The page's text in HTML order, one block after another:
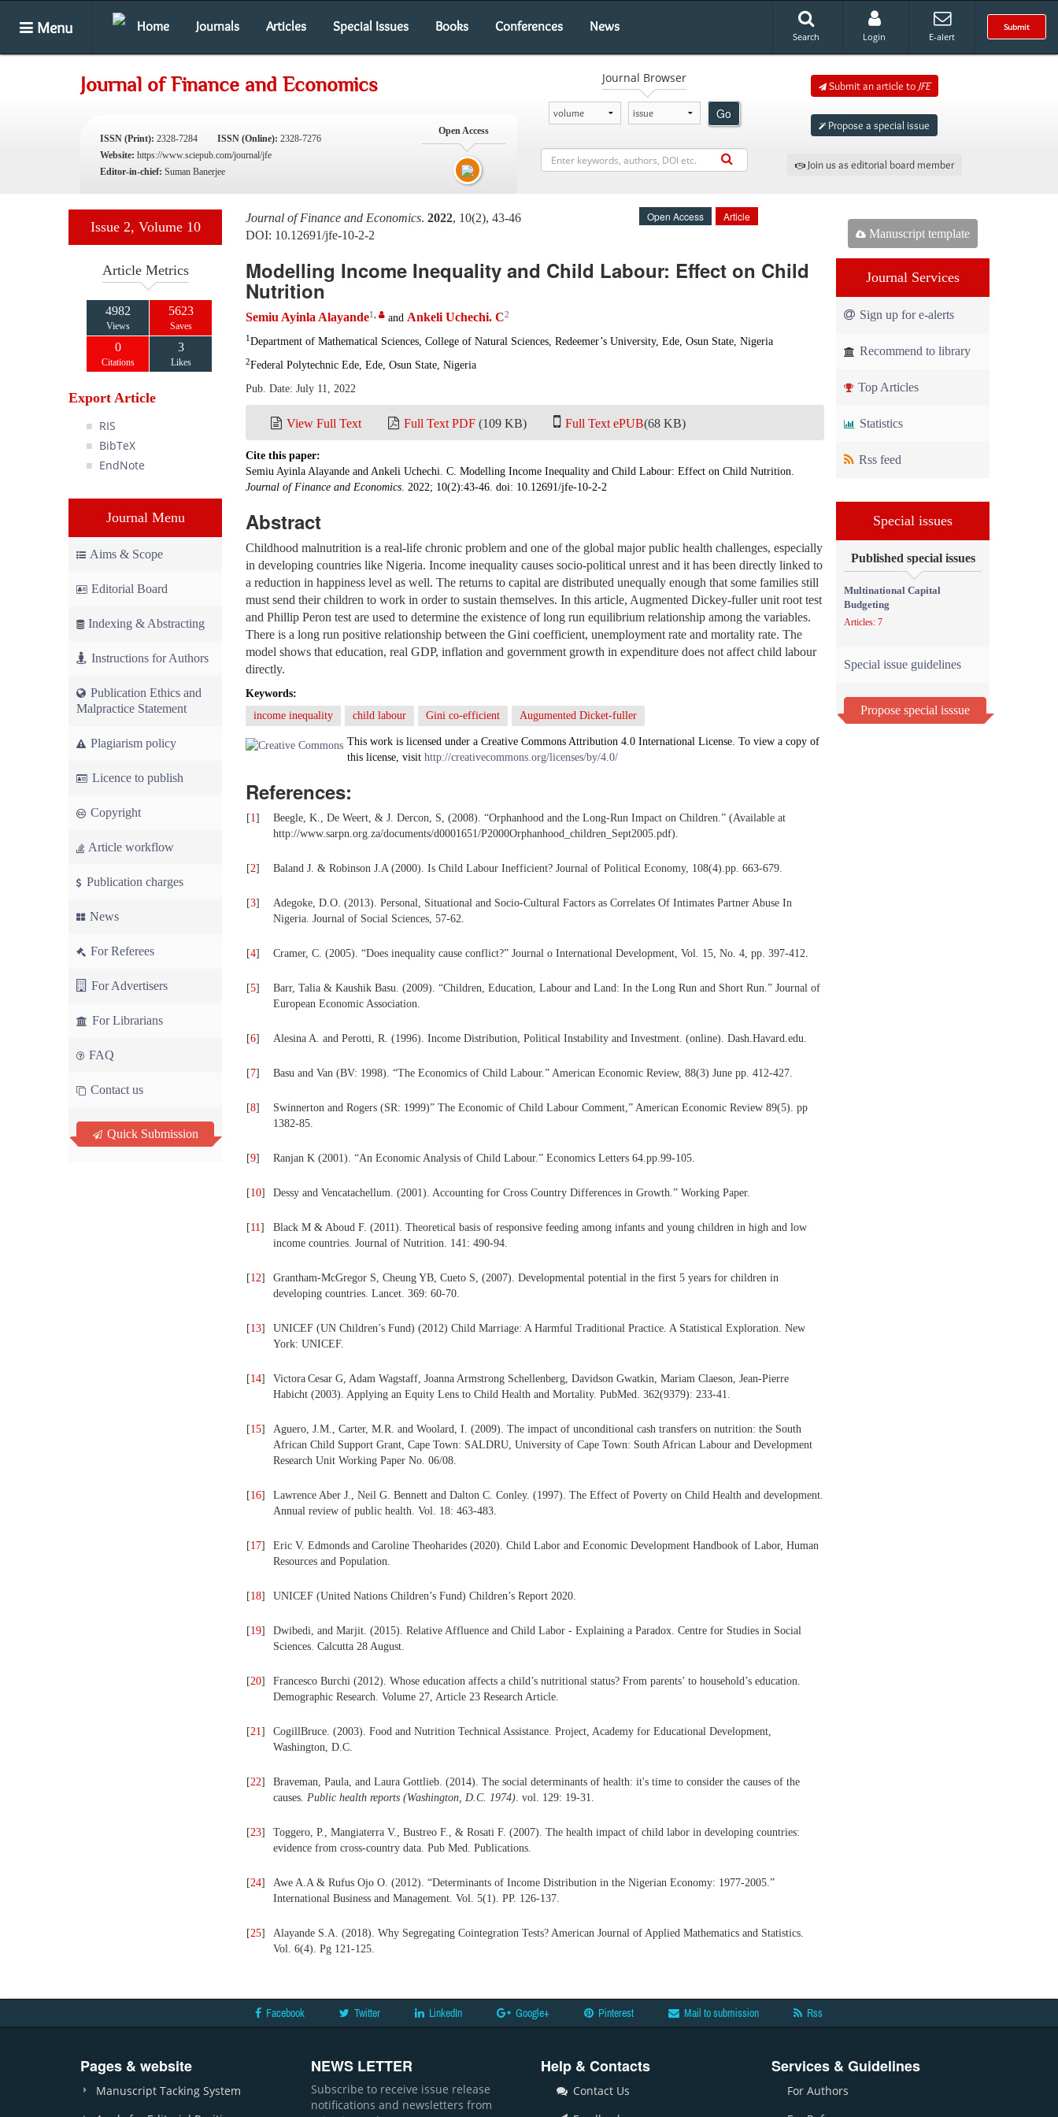
Menu Home Journals Articles Special Issues Books Conferences News Submit
Search Login E-alert
Journal of Finance and Economics
ISSN (Print): 2328-7284 ISSN (Online): 2328-7276
Website: https://www.sciepub.com/journal/jfe
Editor-in-chief: Suman Banerjee
Open Access
Journal Browser
Go
Submit an article to JFE
Propose a special issue
Join us as editorial board member
Issue 2, Volume 10
Article Metrics
4982
Views
5623
Saves
0
Citations
3
Likes
Export Article
RIS
BibTeX
EndNote
Journal Menu
Aims & Scope
Editorial Board
Indexing & Abstracting
Instructions for Authors
Publication Ethics and
Malpractice Statement
Plagiarism policy
Licence to publish
Copyright
Article workflow
Publication charges
News
For Referees
For Advertisers
For Librarians
FAQ
Contact us
Quick Submission
Journal of Finance and Economics. 2022, 10(2), 43-46
DOI: 10.12691/jfe-10-2-2
Open Access Article
Modelling Income Inequality and Child Labour: Effect on Child
Nutrition
Semiu Ayinla Alayande1 and Ankeli Uchechi. C2
1 Department of Mathematical Sciences, College of Natural Sciences, Redeemer’s University, Ede, Osun State, Nigeria
2Federal Polytechnic Ede, Ede, Osun State, Nigeria
Pub. Date: July 11, 2022
View Full Text Full Text PDF (109 KB) Full Text ePUB(68 KB)
Cite this paper:
Semiu Ayinla Alayande and Ankeli Uchechi. C. Modelling Income Inequality and Child Labour: Effect on Child Nutrition.
Journal of Finance and Economics. 2022; 10(2):43-46. doi: 10.12691/jfe-10-2-2
Abstract
Childhood malnutrition is a real-life chronic problem and one of the global major public health challenges, especially
in developing countries like Nigeria. Income inequality causes socio-political unrest and it has been directly linked to
a reduction in happiness level as well. The returns to capital are distributed unequally enough that some families still
must send their children to work in order to sustain themselves. In this article, Augmented Dickey-fuller unit root test
and Phillip Peron test are used to determine the existence of long run equilibrium relationship among the variables.
There is a long run positive relationship between the Gini coefficient, unemployment rate and mortality rate. The
model shows that education, real GDP, inflation and government growth in expenditure does not affect child labour
directly.
Keywords:
income inequality
child labour Gini co-efficient Augumented Dicket-fuller
This work is licensed under a Creative Commons Attribution 4.0 International License. To view a copy of
this license, visit http://creativecommons.org/licenses/by/4.0/
References:
[1]
Beegle, K., De Weert, & J. Dercon, S, (2008). “Orphanhood and the Long-Run Impact on Children.” (Available at
http://www.sarpn.org.za/documents/d0001651/P2000Orphanhood_children_Sept2005.pdf).
[2] Baland J. & Robinson J.A (2000). Is Child Labour Inefficient? Journal of Political Economy, 108(4).pp. 663-679.
[3]
Adegoke, D.O. (2013). Personal, Situational and Socio-Cultural Factors as Correlates Of Intimates Partner Abuse In
Nigeria. Journal of Social Sciences, 57-62.
[4] Cramer, C. (2005). “Does inequality cause conflict?” Journal o International Development, Vol. 15, No. 4, pp. 397-412.
[5]
Barr, Talia & Kaushik Basu. (2009). “Children, Education, Labour and Land: In the Long Run and Short Run.” Journal of
European Economic Association.
[6] Alesina A. and Perotti, R. (1996). Income Distribution, Political Instability and Investment. (online). Dash.Havard.edu.
[7] Basu and Van (BV: 1998). “The Economics of Child Labour.” American Economic Review, 88(3) June pp. 412-427.
[8]
Swinnerton and Rogers (SR: 1999)” The Economic of Child Labour Comment,” American Economic Review 89(5). pp
1382-85.
[9] Ranjan K (2001). “An Economic Analysis of Child Labour.” Economics Letters 64.pp.99-105.
[10] Dessy and Vencatachellum. (2001). Accounting for Cross Country Differences in Growth.” Working Paper.
[11]
Black M & Aboud F. (2011). Theoretical basis of responsive feeding among infants and young children in high and low
income countries. Journal of Nutrition. 141: 490-94.
[12]
Grantham-McGregor S, Cheung YB, Cueto S, (2007). Developmental potential in the first 5 years for children in
developing countries. Lancet. 369: 60-70.
[13]
UNICEF (UN Children’s Fund) (2012) Child Marriage: A Harmful Traditional Practice. A Statistical Exploration. New
York: UNICEF.
[14] Victora Cesar G, Adam Wagstaff, Joanna Armstrong Schellenberg, Davidson Gwatkin, Mariam Claeson, Jean-Pierre
Habicht (2003). Applying an Equity Lens to Child Health and Mortality. PubMed. 362(9379): 233-41.
[15]
Aguero, J.M., Carter, M.R. and Woolard, I. (2009). The impact of unconditional cash transfers on nutrition: the South
African Child Support Grant, Cape Town: SALDRU, University of Cape Town: South African Labour and Development
Research Unit Working Paper No. 06/08.
[16]
Lawrence Aber J., Neil G. Bennett and Dalton C. Conley. (1997). The Effect of Poverty on Child Health and development.
Annual review of public health. Vol. 18: 463-483.
[17]
Eric V. Edmonds and Caroline Theoharides (2020). Child Labor and Economic Development Handbook of Labor, Human
Resources and Population.
[18] UNICEF (United Nations Children’s Fund) Children’s Report 2020.
[19]
Dwibedi, and Marjit. (2015). Relative Affluence and Child Labor - Explaining a Paradox. Centre for Studies in Social
Sciences. Calcutta 28 August.
[20]
Francesco Burchi (2012). Whose education affects a child’s nutritional status? From parents’ to household’s education.
Demographic Research. Volume 27, Article 23 Research Article.
[21]
CogillBruce. (2003). Food and Nutrition Technical Assistance. Project, Academy for Educational Development,
Washington, D.C.
[22]
Braveman, Paula, and Laura Gottlieb. (2014). The social determinants of health: it's time to consider the causes of the
causes. Public health reports (Washington, D.C. 1974). vol. 129: 19-31.
[23]
Toggero, P., Mangiaterra V., Bustreo F., & Rosati F. (2007). The health impact of child labor in developing countries:
evidence from cross-country data. Pub Med. Publications.
[24]
Awe A.A & Rufus Ojo O. (2012). “Determinants of Income Distribution in the Nigerian Economy: 1977-2005.”
International Business and Management. Vol. 5(1). PP. 126-137.
[25]
Alayande S.A. (2018). Why Segregating Cointegration Tests? American Journal of Applied Mathematics and Statistics.
Vol. 6(4). Pg 121-125.
Manuscript template
Journal Services
Sign up for e-alerts
Recommend to library
Top Articles
Statistics
Rss feed
Special issues
Published special issues
Multinational Capital
Budgeting
Articles: 7
Special issue guidelines
Propose special isssue
Facebook Twitter LinkedIn Google+ Pinterest Mail to submission Rss
Pages & website
Manuscript Tacking System
NEWS LETTER
Subscribe to receive issue release
notifications and newsletters from
Help & Contacts
Contact Us
Services & Guidelines
For Authors